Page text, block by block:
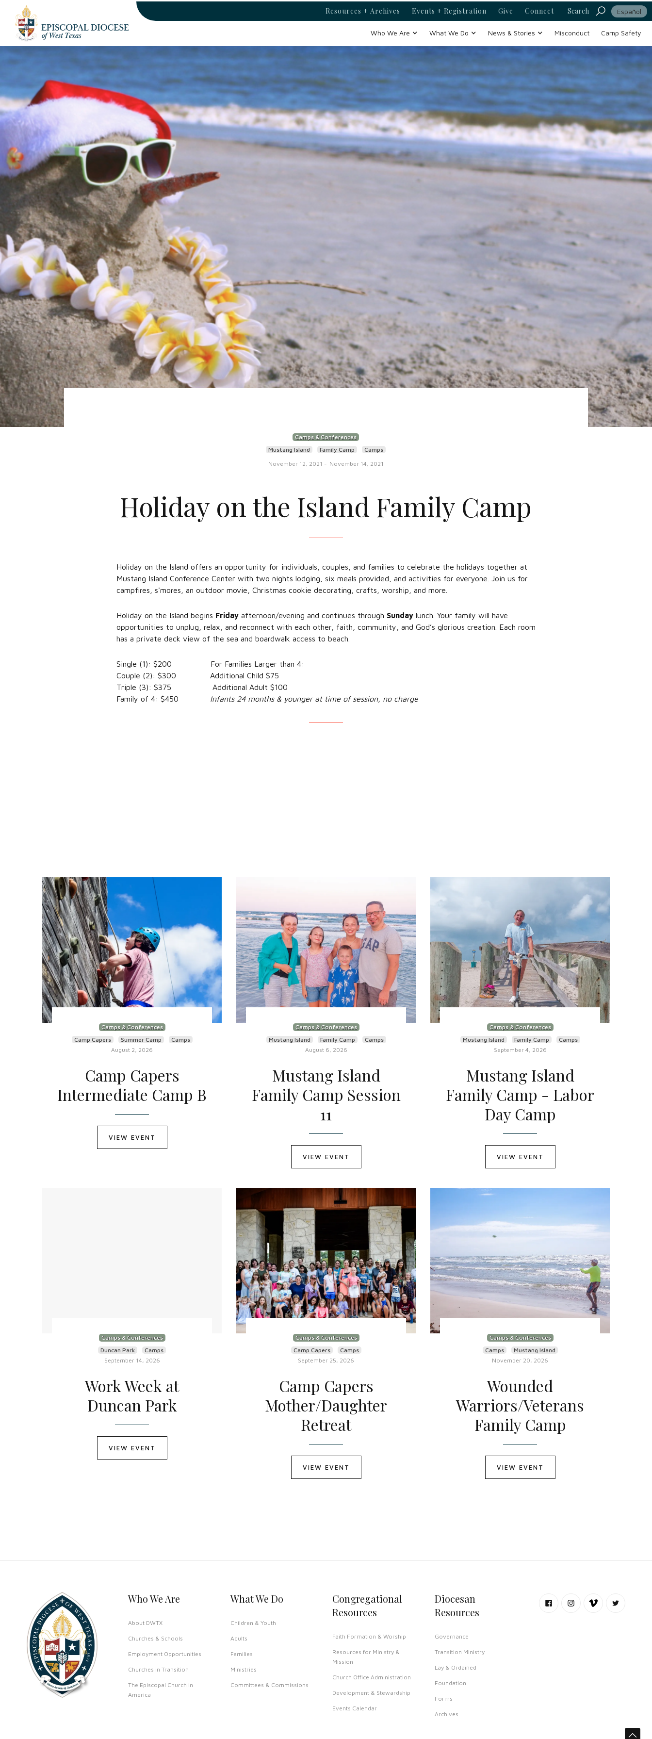
Resources + Archives Events + Registration Give Connect Search Español
Who We Are What We Do News & Stories Misconduct Camp Safety
Camps & Conferences
Mustang Island
Family Camp
Camps
November 12, 2021 - November 14, 2021
Holiday on the Island Family Camp
Holiday on the Island offers an opportunity for individuals, couples, and families to celebrate the holidays together at
Mustang Island Conference Center with two nights lodging, six meals provided, and activities for everyone. Join us for
campfires, s'mores, an outdoor movie, Christmas cookie decorating, crafts, worship, and more.
Holiday on the Island begins Fridayafternoon/evening and continues through Sundaylunch. Your family will have
opportunities to unplug, relax, and reconnect with each other, faith, community, and God’s glorious creation. Each room
has a private deck view of the sea and boardwalk access to beach.
Single (1): $200 For Families Larger than 4:
Couple (2): $300 Additional Child $75
Triple (3): $375 Additional Adult $100
Family of 4: $450 Infants 24 months & younger at time of session, no charge
Camps & Conferences
Camp Capers
Summer Camp
Camps
August 2, 2026
Camp Capers
Intermediate Camp B
VIEW EVENT
Camps & Conferences
Mustang Island
Family Camp
Camps
August 6, 2026
Mustang Island
Family Camp Session
11
VIEW EVENT
Camps & Conferences
Mustang Island
Family Camp
Camps
September 4, 2026
Mustang Island
Family Camp - Labor
Day Camp
VIEW EVENT
Camps & Conferences
Duncan Park
Camps
September 14, 2026
Work Week at
Duncan Park
VIEW EVENT
Camps & Conferences
Camp Capers
Camps
September 25, 2026
Camp Capers
Mother/Daughter
Retreat
VIEW EVENT
Camps & Conferences
Camps
Mustang Island
November 20, 2026
Wounded
Warriors/Veterans
Family Camp
VIEW EVENT
Who We Are
About DWTX
Churches & Schools
Employment Opportunities
Churches in Transition
The Episcopal Church in
America
What We Do
Children & Youth
Adults
Families
Ministries
Committees & Commissions
Congregational
Resources
Faith Formation & Worship
Resources for Ministry &
Mission
Church Office Administration
Development & Stewardship
Events Calendar
Diocesan
Resources
Governance
Transition Ministry
Lay & Ordained
Foundation
Forms
Archives